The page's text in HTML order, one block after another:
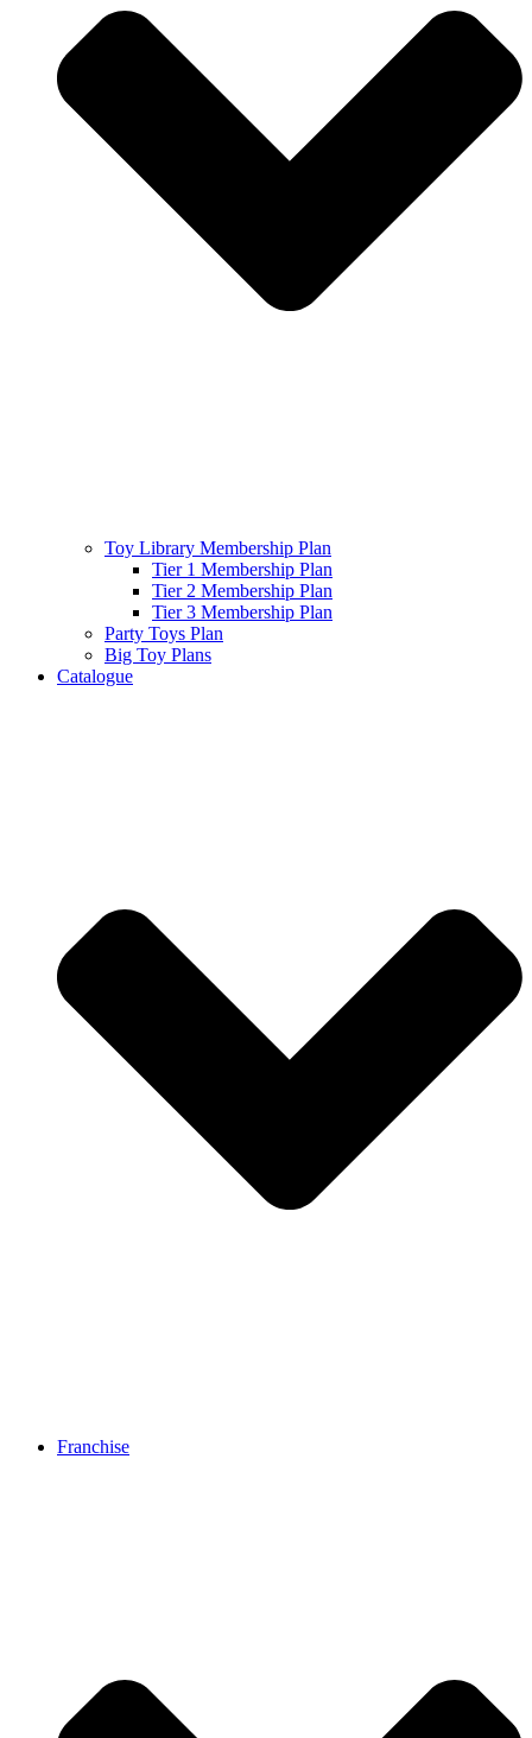
Toy Library Membership Plan
Tier 1 Membership Plan
Tier 2 Membership Plan
Tier 3 Membership Plan
Party Toys Plan
Big Toy Plans
Catalogue
Franchise